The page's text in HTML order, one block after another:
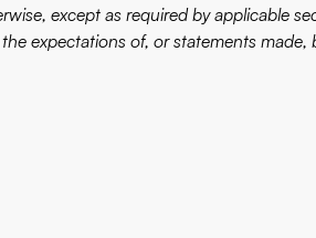
except as required by applicable
expectations of, or statements made,